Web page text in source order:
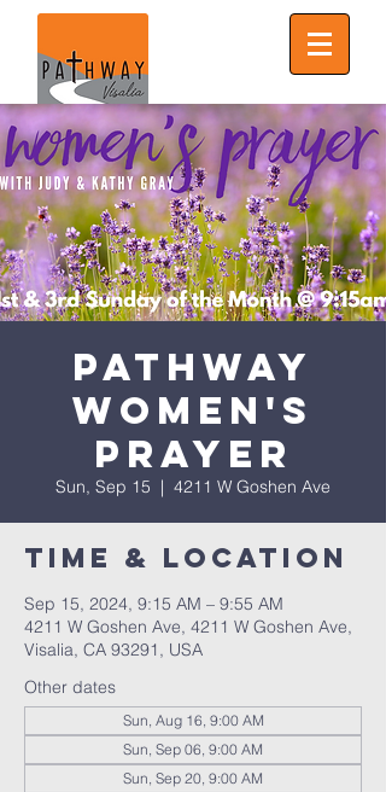
Pathway
Women's
Prayer
Sun, Sep 15
  |
4211 W Goshen Ave
Time & Location
Sep 15, 2024, 9:15 AM – 9:55 AM
4211 W Goshen Ave, 4211 W Goshen Ave,
Visalia, CA 93291, USA
Other dates
Sun, Aug 16, 9:00 AM
Sun, Sep 06, 9:00 AM
Sun, Sep 20, 9:00 AM